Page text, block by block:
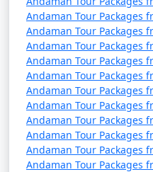
Andaman Tour Packages
Andaman Tour Packages
Andaman Tour Packages
Andaman Tour Packages
Andaman Tour Packages
Andaman Tour Packages
Andaman Tour Packages
Andaman Tour Packages
Andaman Tour Packages
Andaman Tour Packages
Andaman Tour Packages